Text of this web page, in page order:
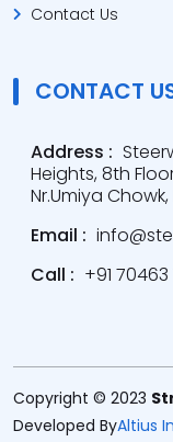
Contact Us
CONTACT
Address :
Heights, 8th
Nr.Umiya
Email :
Call : +91
Copyright © 2023
Developed ByAltius